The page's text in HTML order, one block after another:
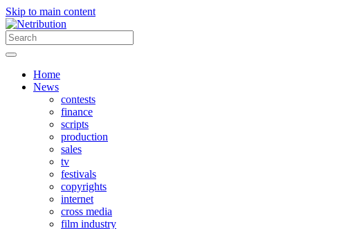
Skip to main content
Home
News
contests
finance
scripts
production
sales
tv
festivals
copyrights
internet
cross media
film industry